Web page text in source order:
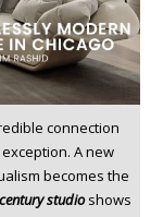
connection
A new
becomes the
studioshows